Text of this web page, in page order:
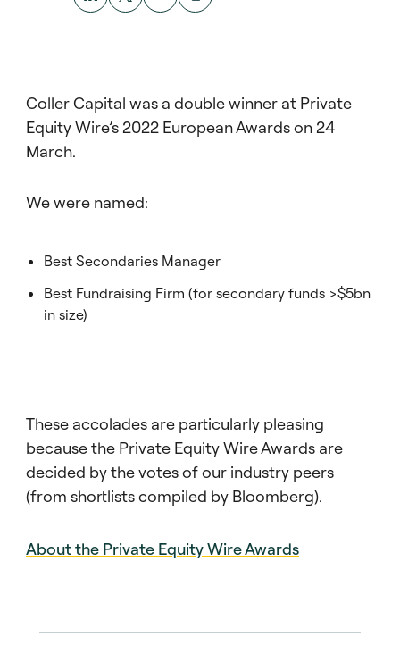
Coller Capital was a double winner at Private
Equity Wire’s 2022 European Awards on 24
March.
We were named:
Best Secondaries Manager
Best Fundraising Firm (for secondary funds >$5bn
in size)
These accolades are particularly pleasing
because the Private Equity Wire Awards are
decided by the votes of our industry peers
(from shortlists compiled by Bloomberg).
About the Private Equity Wire Awards